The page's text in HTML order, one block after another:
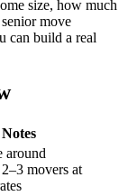
size, how much
move
can build a real
Notes
around
movers at